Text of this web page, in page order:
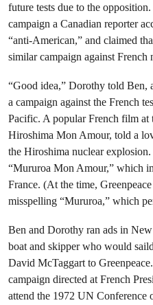
future tests due to the
campaign a Canadian reporter
“anti-American,” and claimed
similar campaign against French
“Good idea,” Dorothy told Ben,
a campaign against the French
Pacific. A popular French film at
Hiroshima Mon Amour, told a
the Hiroshima nuclear
“Mururoa Mon Amour,” which
France. (At the time,
misspelling “Mururoa,” which
Ben and Dorothy ran ads in
boat and skipper who would
David McTaggart to
campaign directed at French
attend the 1972 UN